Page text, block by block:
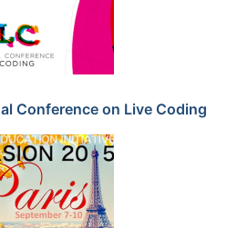
Conference on Live Coding